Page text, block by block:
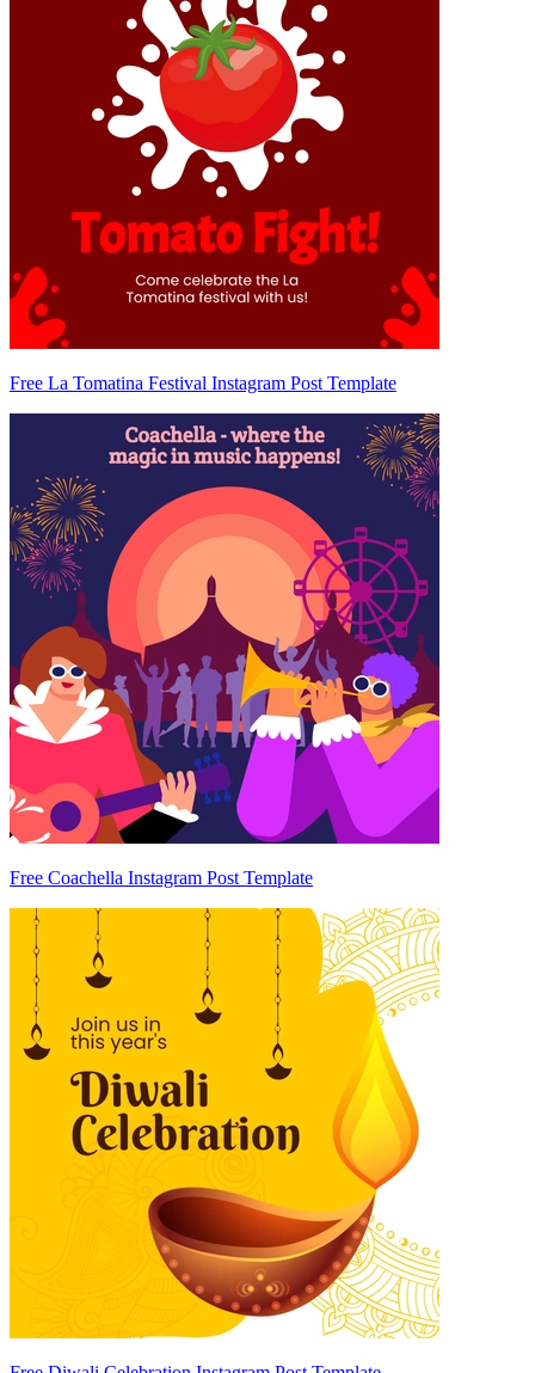
Free La Tomatina Festival Instagram Post Template
Free Coachella Instagram Post Template